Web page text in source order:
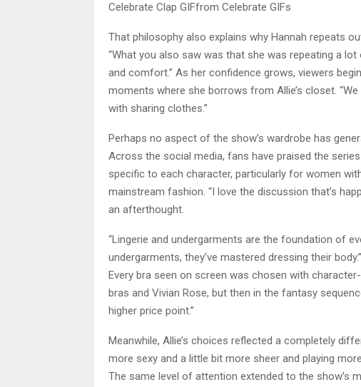
Celebrate Clap GIFfrom Celebrate GIFs
That philosophy also explains why Hannah repeats
“What you also saw was that she was repeating a
and comfort.” As her confidence grows, viewers
moments where she borrows from Allie’s closet.
with sharing clothes.”
Perhaps no aspect of the show’s wardrobe has
Across the social media, fans have praised the
specific to each character, particularly for women
mainstream fashion. “I love the discussion that’s
an afterthought.
“Lingerie and undergarments are the foundation of
undergarments, they’ve mastered dressing their body.”
Every bra seen on screen was chosen with
bras and Vivian Rose, but then in the fantasy
higher price point.”
Meanwhile, Allie’s choices reflected a completely
more sexy and a little bit more sheer and playing
The same level of attention extended to the show’s